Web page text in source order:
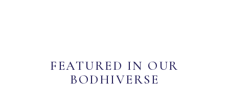
FEATURED IN OUR
BODHIVERSE